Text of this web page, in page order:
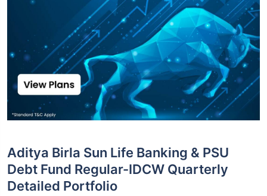
Aditya Birla Sun Life Banking & PSU
Debt Fund Regular-IDCW Quarterly
Detailed Portfolio